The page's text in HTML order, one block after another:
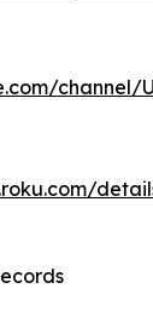
channel/